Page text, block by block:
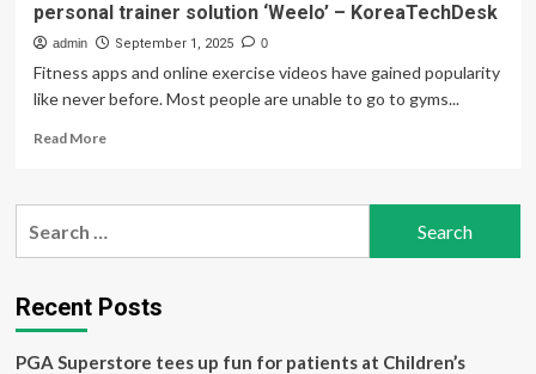
personal trainer solution ‘Weelo’ – KoreaTechDesk
admin September 1, 2025 0
Fitness apps and online exercise videos have gained popularity
like never before. Most people are unable to go to gyms...
Read MoreRead
Korean
offers
AI-
personal
Recent Posts
PGA Superstore tees up fun for patients at Children’s